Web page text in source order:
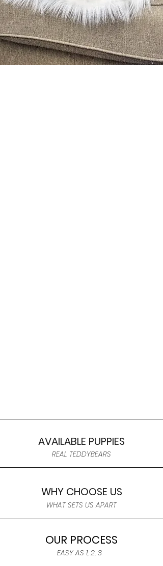
AVAILABLE PUPPIES
REAL TEDDYBEARS
WHY CHOOSE US
WHAT SETS US APART
OUR PROCESS
EASY AS 1, 2, 3